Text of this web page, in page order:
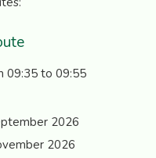
09:35 to 09:55
2026
2026